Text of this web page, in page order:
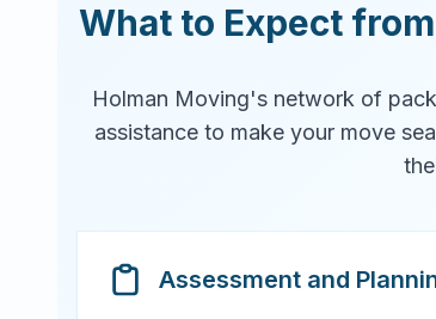
What to Expect
Holman Moving's network of
assistance to make your move
Assessment and